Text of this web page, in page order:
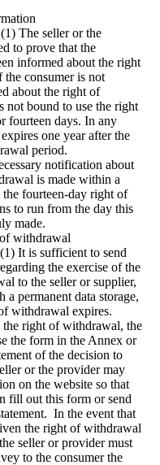
The seller or the
to prove that the
informed about the right
consumer is not
about the right of
not bound to use the right
fourteen days. In any
one year after the
period.
notification about
is made within a
the fourteen-day right of
to run from the day this
made.
withdrawal
It is sufficient to send
the exercise of the
to the seller or supplier,
permanent data storage,
withdrawal expires.
right of withdrawal, the
the form in the Annex or
of the decision to
or the provider may
on the website so that
fill out this form or send
In the event that
the right of withdrawal
seller or provider must
to the consumer the